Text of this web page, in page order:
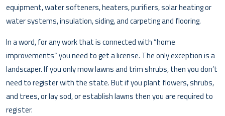
equipment, water softeners, heaters, purifiers, solar heating or
water systems, insulation, siding, and carpeting and flooring.
In a word, for any work that is connected with “home
improvements” you need to get a license. The only exception is a
landscaper. If you only mow lawns and trim shrubs, then you don’t
need to register with the state. But if you plant flowers, shrubs,
and trees, or lay sod, or establish lawns then you are required to
register.